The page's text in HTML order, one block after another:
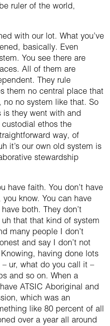
ruler of the world,
with our lot. What you’ve
basically. Even
You see there are
All of them are
They rule
them no central place that
no system like that. So
is they went with and
ethos the
way, of
it’s our own old system is
stewardship
have faith. You don’t have
know. You can have
both. They don’t
that that kind of system
many people I don’t
and say I don’t not
having done lots
ur, what do you call it –
and so on. When a
ATSIC Aboriginal and
which was an
like 80 percent of all
over a year all around